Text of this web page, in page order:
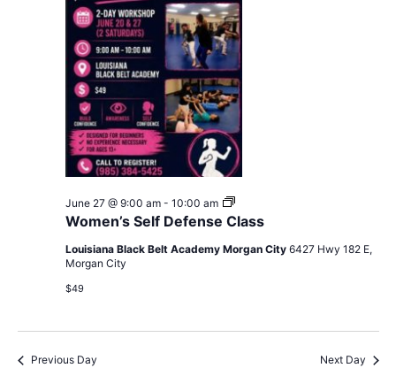
Women’s Self Defense Class
June 27 @ 9:00 am- 10:00 am
Women’s
Self
Defense
Class
Louisiana Black Belt Academy Morgan City 6427 Hwy 182 E,
Morgan City
$49
Previous Day Next Day